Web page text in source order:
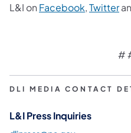
L&I on Facebook (opens in
,Twitter
#
DLI MEDIA CONTACT
L&I Press Inquiries